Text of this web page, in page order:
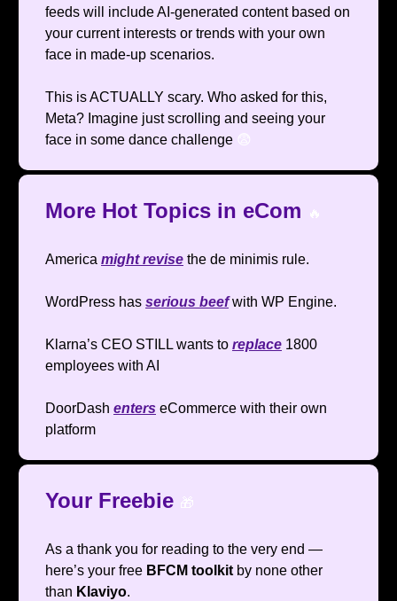
feeds will include AI-generated content based on
your current interests or trends with your own
face in made-up scenarios.
This is ACTUALLY scary. Who asked for this,
Meta? Imagine just scrolling and seeing your
face in some dance challenge 😨
More Hot Topics in eCom 🔥
America might revise the de minimis rule.
WordPress has serious beefwith WP Engine.
Klarna’s CEO STILL wants to replace 1800
employees with AI
DoorDash enters eCommerce with their own
platform
Your Freebie 🎁
As a thank you for reading to the very end —
here’s your free BFCM toolkit by none other
than Klaviyo.